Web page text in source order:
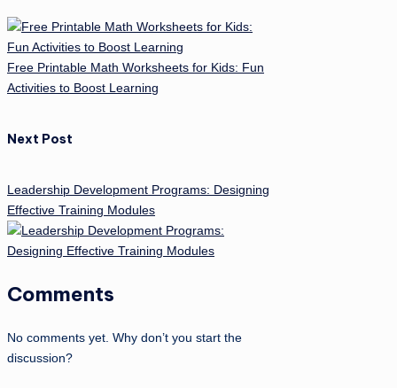
navigation
Free Printable Math Worksheets for Kids: Fun
Activities to Boost Learning
Next Post
Leadership Development Programs: Designing
Effective Training Modules
Comments
No comments yet. Why don’t you start the
discussion?